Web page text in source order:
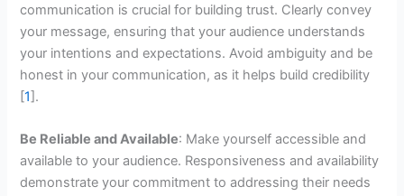
communication is crucial for building trust. Clearly convey
your message, ensuring that your audience understands
your intentions and expectations. Avoid ambiguity and be
honest in your communication, as it helps build credibility
[1].
Be Reliable and Available: Make yourself accessible and
available to your audience. Responsiveness and availability
demonstrate your commitment to addressing their needs